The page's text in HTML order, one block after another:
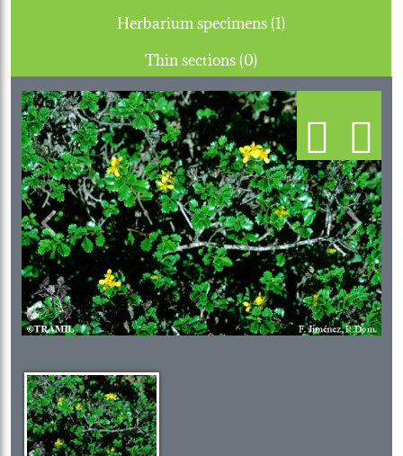
Herbarium specimens (1)
Thin sections (0)
Previous Next